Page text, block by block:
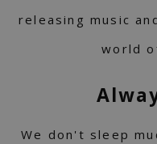
releasing music
world
We don't sleep